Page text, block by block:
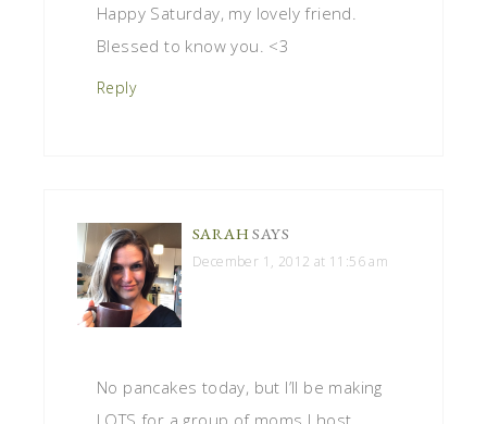
Happy Saturday, my lovely friend.
Blessed to know you. <3
Reply
SARAH SAYS
December 1, 2012 at 11:56 am
No pancakes today, but I’ll be making